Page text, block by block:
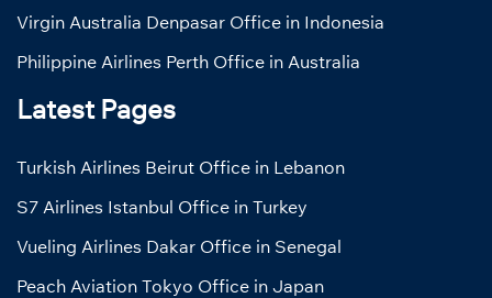
Virgin Australia Denpasar Office in Indonesia
Philippine Airlines Perth Office in Australia
Latest Pages
Turkish Airlines Beirut Office in Lebanon
S7 Airlines Istanbul Office in Turkey
Vueling Airlines Dakar Office in Senegal
Peach Aviation Tokyo Office in Japan